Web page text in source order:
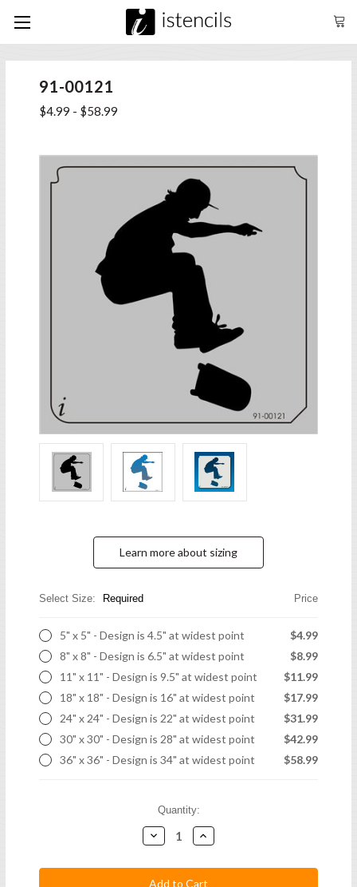
91-00121
$4.99 - $58.99
Learn more about sizing
Select Size: Required Price
5" x 5" - Design is 4.5" at widest point
$4.99
8" x 8" - Design is 6.5" at widest point
$8.99
11" x 11" - Design is 9.5" at widest point
$11.99
18" x 18" - Design is 16" at widest point
$17.99
24" x 24" - Design is 22" at widest point
$31.99
30" x 30" - Design is 28" at widest point
$42.99
36" x 36" - Design is 34" at widest point
$58.99
Quantity:
Decrease
Quantity:
Increase
Quantity: